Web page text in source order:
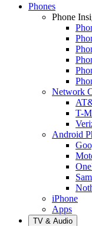
Phones
Phone
Network
T-
Android
iPhone
Apps
TV & Audio